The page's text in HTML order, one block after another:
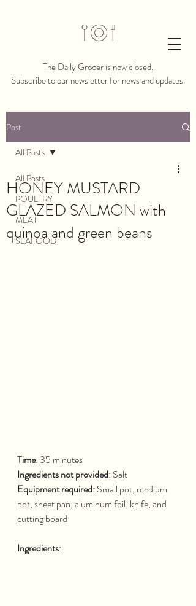
The Daily Grocer is now closed.​​
Subscribe to our newsletter for news and updates.
Post
All Posts
POULTRY
MEAT
SEAFOOD
All Posts
HONEY MUSTARD
GLAZED SALMON with
quinoa and green beans
Time
Ingredients not provided: Salt
Equipment required: Small pot, medium
pot, sheet pan, aluminum foil, knife, and
cutting board
Ingredients: